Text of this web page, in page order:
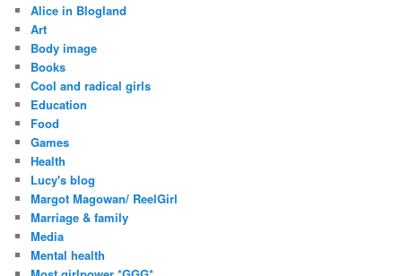
Alice in Blogland
Art
Body image
Books
Cool and radical girls
Education
Food
Games
Health
Lucy's blog
Margot Magowan/ ReelGirl
Marriage & family
Media
Mental health